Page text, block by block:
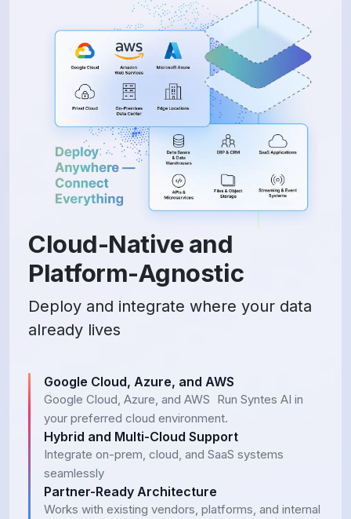
Cloud-Native and
Platform-Agnostic
Deploy and integrate where your data
already lives
Google Cloud, Azure, and AWS
Google Cloud, Azure, and AWS Run Syntes AI in
your preferred cloud environment.
Hybrid and Multi-Cloud Support
Integrate on-prem, cloud, and SaaS systems
seamlessly
Partner-Ready Architecture
Works with existing vendors, platforms, and internal